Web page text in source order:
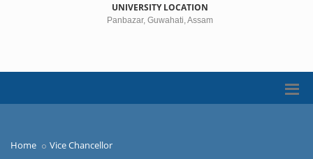
UNIVERSITY LOCATION
Panbazar, Guwahati, Assam
Home Vice Chancellor